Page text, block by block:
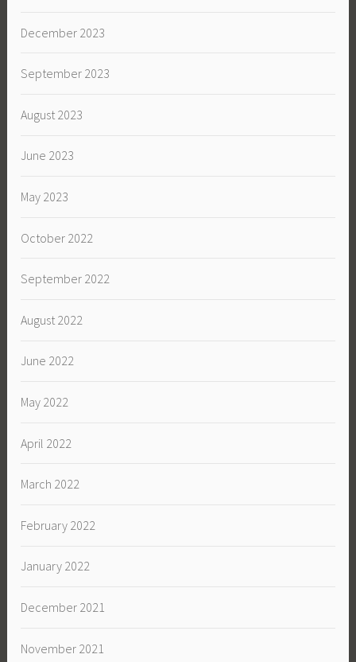
December 2023
September 2023
August 2023
June 2023
May 2023
October 2022
September 2022
August 2022
June 2022
May 2022
April 2022
March 2022
February 2022
January 2022
December 2021
November 2021